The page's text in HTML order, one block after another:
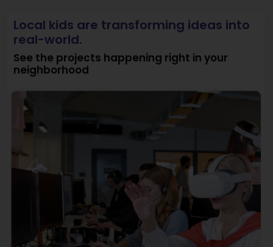
Local kids are transforming ideas into
real-world.
See the projects happening right in your
neighborhood